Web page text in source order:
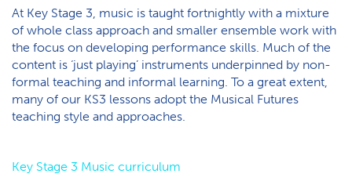
At Key Stage 3, music is taught fortnightly with a mixture
of whole class approach and smaller ensemble work with
the focus on developing performance skills. Much of the
content is ‘just playing’ instruments underpinned by non-
formal teaching and informal learning. To a great extent,
many of our KS3 lessons adopt the Musical Futures
teaching style and approaches.
K​ey Stage 3 Music curriculum